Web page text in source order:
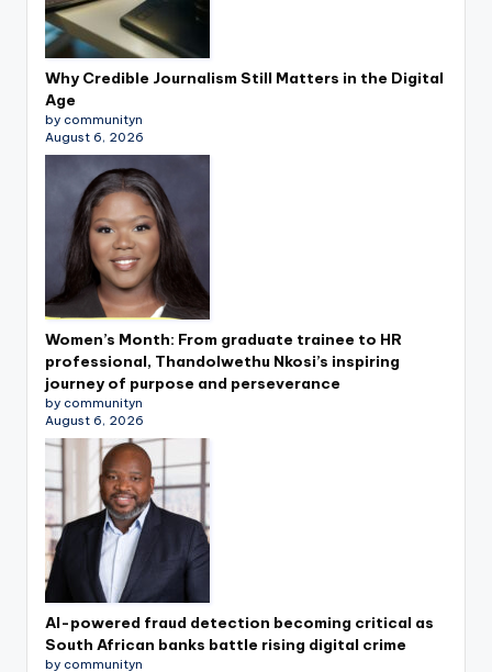
Why Credible Journalism Still Matters in the Digital
Age
by communityn
August 6, 2026
Women’s Month: From graduate trainee to HR
professional, Thandolwethu Nkosi’s inspiring
journey of purpose and perseverance
by communityn
August 6, 2026
AI-powered fraud detection becoming critical as
South African banks battle rising digital crime
by communityn